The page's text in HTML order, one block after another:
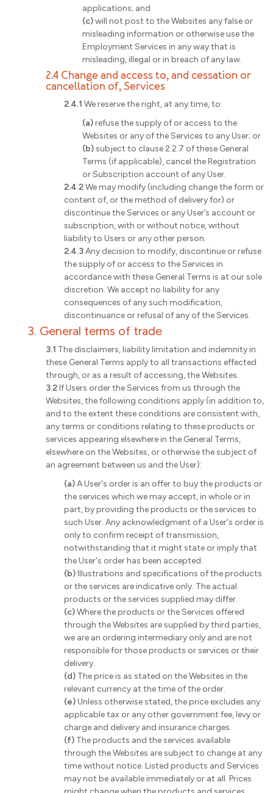
applications; and
(c)will not post to the Websites any false or
misleading information or otherwise use the
Employment Services in any way that is
misleading, illegal or in breach of any law.
2.4 Change and access to, and cessation or
cancellation of, Services
2.4.1 We reserve the right, at any time, to:
(a)refuse the supply of or access to the
Websites or any of the Services to any User; or
(b)subject to clause 2.2.7 of these General
Terms (if applicable), cancel the Registration
or Subscription account of any User.
2.4.2We may modify (including change the form or
content of, or the method of delivery for) or
discontinue the Services or any User’s account or
subscription, with or without notice, without
liability to Users or any other person.
2.4.3Any decision to modify, discontinue or refuse
the supply of or access to the Services in
accordance with these General Terms is at our sole
discretion. We accept no liability for any
consequences of any such modification,
discontinuance or refusal of any of the Services.
3. General terms of trade
3.1 The disclaimers, liability limitation and indemnity in
these General Terms apply to all transactions effected
through, or as a result of accessing, the Websites.
3.2If Users order the Services from us through the
Websites, the following conditions apply (in addition to,
and to the extent these conditions are consistent with,
any terms or conditions relating to these products or
services appearing elsewhere in the General Terms,
elsewhere on the Websites, or otherwise the subject of
an agreement between us and the User):
(a)A User's order is an offer to buy the products or
the services which we may accept, in whole or in
part, by providing the products or the services to
such User. Any acknowledgment of a User's order is
only to confirm receipt of transmission,
notwithstanding that it might state or imply that
the User's order has been accepted.
(b)Illustrations and specifications of the products
or the services are indicative only. The actual
products or the services supplied may differ.
(c)Where the products or the Services offered
through the Websites are supplied by third parties,
we are an ordering intermediary only and are not
responsible for those products or services or their
delivery.
(d) The price is as stated on the Websites in the
relevant currency at the time of the order.
(e)Unless otherwise stated, the price excludes any
applicable tax or any other government fee, levy or
charge and delivery and insurance charges.
(f) The products and the services available
through the Websites are subject to change at any
time without notice. Listed products and Services
may not be available immediately or at all. Prices